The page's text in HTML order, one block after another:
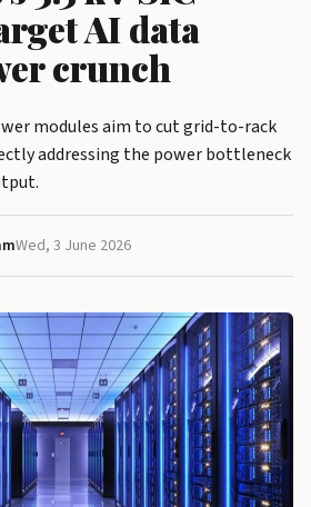
AI data
crunch
modules aim to cut grid-to-rack
addressing the power bottleneck
Wed, 3 June 2026